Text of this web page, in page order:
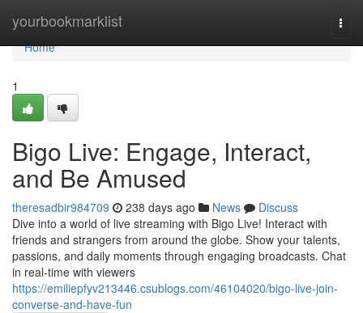
yourbookmarklist
Home
Home
1
Bigo Live: Engage, Interact,
and Be Amused
theresadbir984709 238 days ago News
Discuss
Dive into a world of live streaming with Bigo Live! Interact with
friends and strangers from around the globe. Show your talents,
passions, and daily moments through engaging broadcasts. Chat
in real-time with viewers
https://emiliepfyv213446.csublogs.com/46104020/bigo-live-join-
converse-and-have-fun